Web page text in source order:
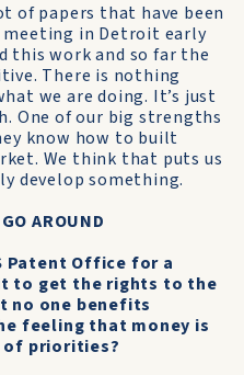
of papers that have been
meeting in Detroit early
this work and so far the
There is nothing
we are doing. It’s just
One of our big strengths
know how to built
We think that puts us
develop something.
AROUND
Patent Office for a
to get the rights to the
no one benefits
feeling that money is
priorities?